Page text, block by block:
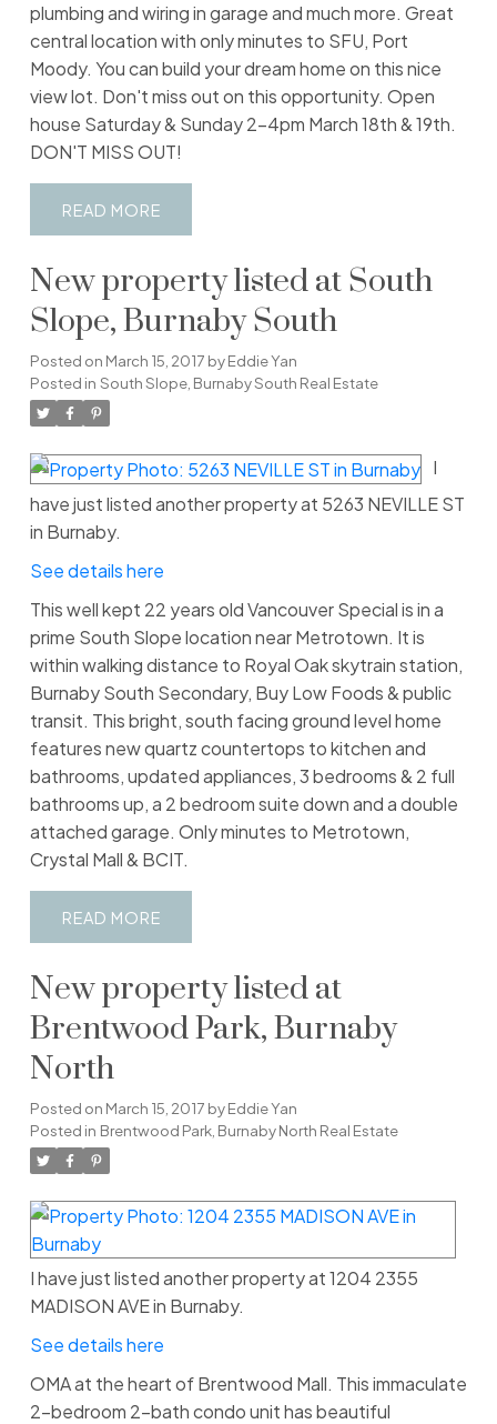
plumbing and wiring in garage and much more. Great
central location with only minutes to SFU, Port
Moody. You can build your dream home on this nice
view lot. Don't miss out on this opportunity. Open
house Saturday & Sunday 2-4pm March 18th & 19th.
DON'T MISS OUT!
READ
New property listed at South
Slope, Burnaby South
Posted on March 15, 2017 byEddie Yan
Posted in South Slope, Burnaby South Real Estate
I
have just listed another property at 5263 NEVILLE ST
in Burnaby.
See details here
This well kept 22 years old Vancouver Special is in a
prime South Slope location near Metrotown. It is
within walking distance to Royal Oak skytrain station,
Burnaby South Secondary, Buy Low Foods & public
transit. This bright, south facing ground level home
features new quartz countertops to kitchen and
bathrooms, updated appliances, 3 bedrooms & 2 full
bathrooms up, a 2 bedroom suite down and a double
attached garage. Only minutes to Metrotown,
Crystal Mall & BCIT.
READ
New property listed at
Brentwood Park, Burnaby
North
Posted on March 15, 2017 byEddie Yan
Posted in Brentwood Park, Burnaby North Real Estate
I have just listed another property at 1204 2355
MADISON AVE in Burnaby.
See details here
OMA at the heart of Brentwood Mall. This immaculate
2-bedroom 2-bath condo unit has beautiful